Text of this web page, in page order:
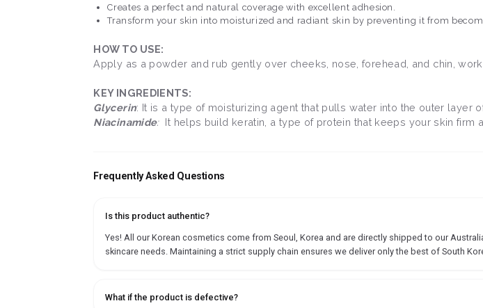
Creates a perfect and natural coverage with excellent adhesion.
Transform your skin into moisturized and radiant skin by preventing it from
HOW TO USE:
Apply as a powder and rub gently over cheeks, nose, forehead, and chin,
KEY INGREDIENTS:
Glycerin: It is a type of moisturizing agent that pulls water into the outer layer
Niacinamide: It helps build keratin, a type of protein that keeps your skin firm
Frequently Asked Questions
Is this product authentic?
Yes! All our Korean cosmetics come from Seoul, Korea and are directly shipped to our
skincare needs. Maintaining a strict supply chain ensures we deliver only the best of South
What if the product is defective?